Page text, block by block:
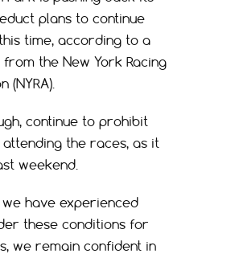
plans to continue
time, according to a
the New York Racing
(NYRA).
continue to prohibit
the races, as it
weekend.
we have experienced
these conditions for
we remain confident in